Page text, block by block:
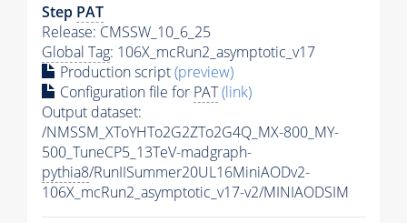
Step PAT
Release: CMSSW_10_6_25
Global Tag: 106X_mcRun2_asymptotic_v17
Production script(preview)
Configuration file for PAT(link)
Output dataset:
/NMSSM_XToYHTo2G2ZTo2G4Q_MX-800_MY-
500_TuneCP5_13TeV-madgraph-
pythia8/RunIISummer20UL16MiniAODv2-
106X_mcRun2_asymptotic_v17-v2/MINIAODSIM